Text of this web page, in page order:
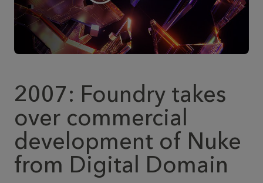
2007: Foundry takes
over commercial
development of Nuke
from Digital Domain